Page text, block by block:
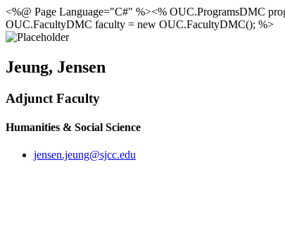
<%@ Page Language="C#" %><% OUC.ProgramsDMC
OUC.FacultyDMC faculty = new OUC.FacultyDMC(); %>
Jeung, Jensen
Adjunct Faculty
Humanities & Social Science
jensen.jeung@sjcc.edu